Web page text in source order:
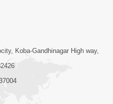
- 1
Koba-Gandhinagar High way,